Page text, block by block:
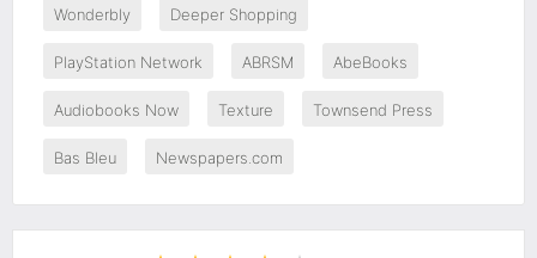
Wonderbly Deeper Shopping
PlayStation Network ABRSM AbeBooks
Audiobooks Now Texture Townsend Press
Bas Bleu Newspapers.com